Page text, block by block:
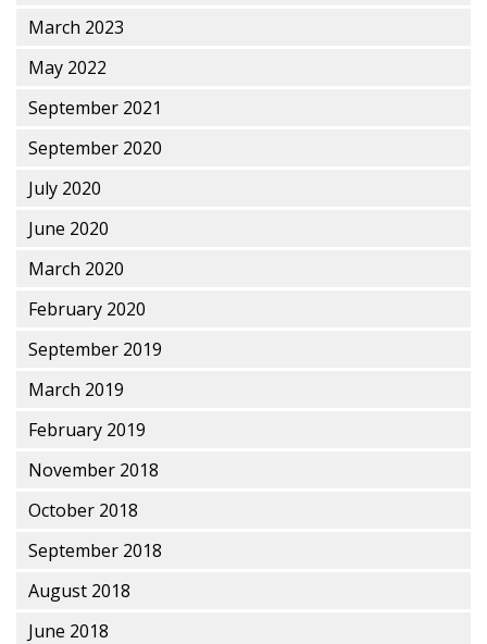
March 2023
May 2022
September 2021
September 2020
July 2020
June 2020
March 2020
February 2020
September 2019
March 2019
February 2019
November 2018
October 2018
September 2018
August 2018
June 2018